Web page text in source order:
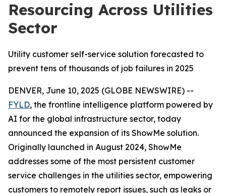
Resourcing Across Utilities
Sector
Utility customer self-service solution forecasted to
prevent tens of thousands of job failures in 2025
DENVER, June 10, 2025 (GLOBE NEWSWIRE) --
FYLD, the frontline intelligence platform powered by
AI for the global infrastructure sector, today
announced the expansion of its ShowMe solution.
Originally launched in August 2024, ShowMe
addresses some of the most persistent customer
service challenges in the utilities sector, empowering
customers to remotely report issues, such as leaks or